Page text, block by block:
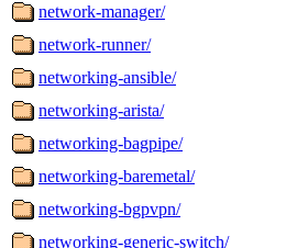
network-manager/
network-runner/
networking-ansible/
networking-arista/
networking-bagpipe/
networking-baremetal/
networking-bgpvpn/
networking-generic-switch/